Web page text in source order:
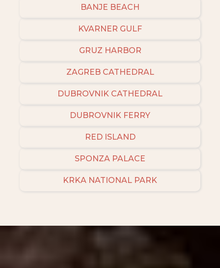
BANJE BEACH
KVARNER GULF
GRUZ HARBOR
ZAGREB CATHEDRAL
DUBROVNIK CATHEDRAL
DUBROVNIK FERRY
RED ISLAND
SPONZA PALACE
KRKA NATIONAL PARK